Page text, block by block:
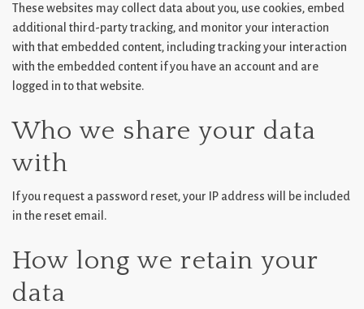
These websites may collect data about you, use cookies, embed
additional third-party tracking, and monitor your interaction
with that embedded content, including tracking your interaction
with the embedded content if you have an account and are
logged in to that website.
Who we share your data
with
If you request a password reset, your IP address will be included
in the reset email.
How long we retain your
data